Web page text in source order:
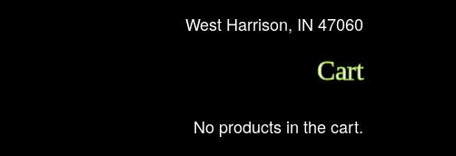
West Harrison, IN 47060
Cart
No products in the cart.